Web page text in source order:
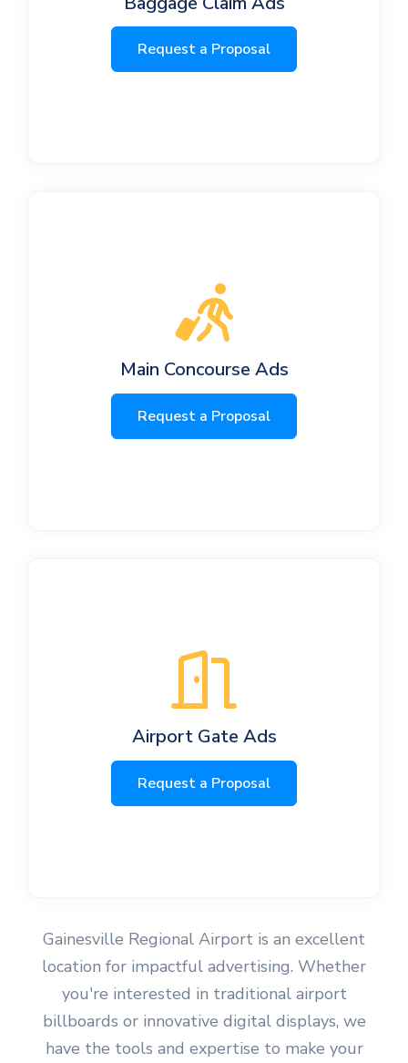
Request a Proposal
Main Concourse Ads
Request a Proposal
Airport Gate Ads
Request a Proposal
Gainesville Regional Airport is an excellent
location for impactful advertising. Whether
you're interested in traditional airport
billboards or innovative digital displays, we
have the tools and expertise to make your